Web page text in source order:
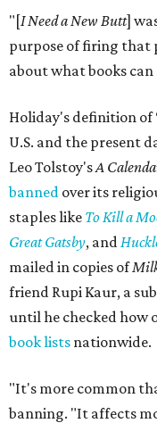
"[I Need a New Butt]
purpose of firing that
about what books
Holiday's definition of
U.S. and the present
Leo Tolstoy'sA
banned over its
staples like To Kill a
Great Gatsby, and
mailed in copies of
friend Rupi Kaur, a
until he checked how
book lists nationwide.
"It's more common
banning. "It affects